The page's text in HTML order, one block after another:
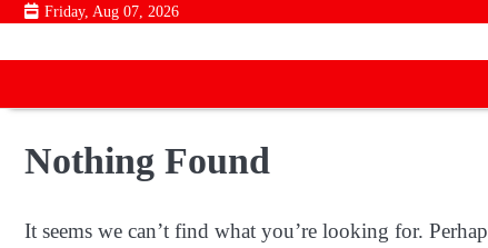
Skip
content
Friday, Aug 07, 2026
Nothing Found
It seems we can’t find what you’re looking for.